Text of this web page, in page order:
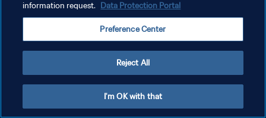
AJUSTAR LA CONFIGURACIÓN DE LAS COOKIES
information request. Data Protection Portal
Preference Center
Reject All
I'm OK with that